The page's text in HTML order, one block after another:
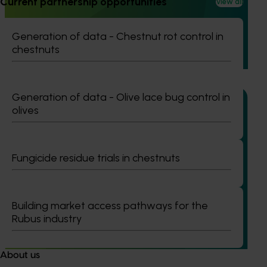
Generation of data - Chestnut rot control in
chestnuts
Generation of data - Olive lace bug control in
olives
Fungicide residue trials in chestnuts
Building market access pathways for the
Rubus industry
About us
The onion industry currently lacks any registered chemical
solutions for managing nematodes and Fusarium basal rot,
two significant threats to crop yield and quality.
Onion industry biosecurity strategy Phase I
This project aims to strengthen biosecurity preparedness
across the Australian onion industry through the